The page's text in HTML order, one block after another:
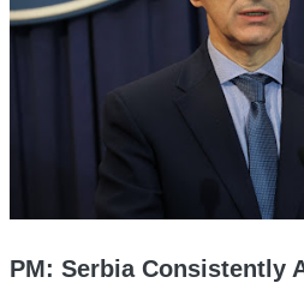
PM: Serbia Consistently